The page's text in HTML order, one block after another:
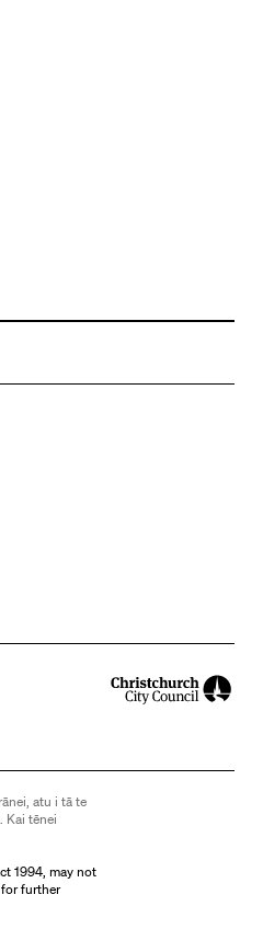
atu i tā te
Kai tēnei
1994, may not
further